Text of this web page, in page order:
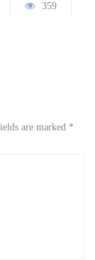
359
are marked *